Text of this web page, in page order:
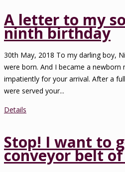
A letter to my
ninth birthday
30th May, 2018 To my darling boy,
were born. And I became a newborn
impatiently for your arrival. After a
were served your...
Details
Stop! I want to
conveyor belt